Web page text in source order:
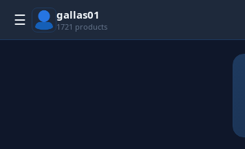
☰ gallas01
1721 products